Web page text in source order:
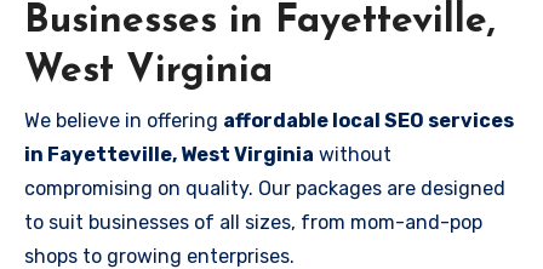
Businesses in Fayetteville,
West Virginia
We believe in offering affordable local SEO services
in Fayetteville, West Virginia without
compromising on quality. Our packages are designed
to suit businesses of all sizes, from mom-and-pop
shops to growing enterprises.